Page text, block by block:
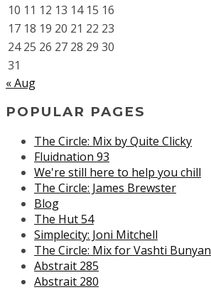
10 11 12 13 14 15 16
17 18 19 20 21 22 23
24 25 26 27 28 29 30
31
« Aug
POPULAR PAGES
The Circle: Mix by Quite Clicky
Fluidnation 93
We're still here to help you chill
The Circle: James Brewster
Blog
The Hut 54
Simplecity: Joni Mitchell
The Circle: Mix for Vashti Bunyan
Abstrait 285
Abstrait 280